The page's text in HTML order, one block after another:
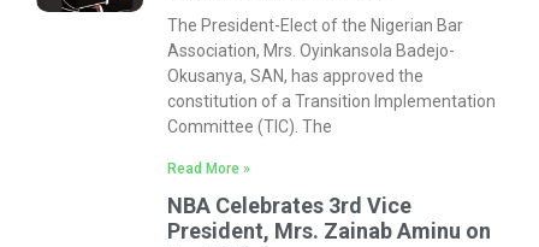
The President-Elect of the Nigerian Bar
Association, Mrs. Oyinkansola Badejo-
Okusanya, SAN, has approved the
constitution of a Transition Implementation
Committee (TIC). The
Read More »
NBA Celebrates 3rd Vice
President, Mrs. Zainab Aminu on